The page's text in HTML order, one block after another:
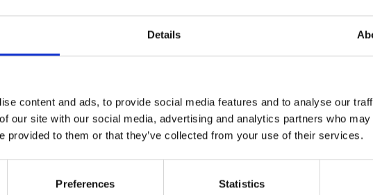
Details
content and ads, to provide social media features and to analyse our
our site with our social media, advertising and analytics partners who
provided to them or that they’ve collected from your use of their services.
Preferences Statistics
FleawayPlus - Large Dogs
Spot-on treatment to kill fleas,
biting lice
FleawayPlus - Medium Dogs
Spot-on treatment to kill fleas,
biting lice